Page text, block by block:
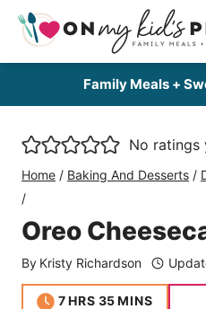
Skip
Family Meals +
No ratings
Home / Baking And Desserts /
/
Oreo
By Kristy Richardson
7hours
HRS 35minutes
MINS